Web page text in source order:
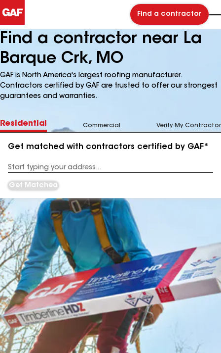
Find a contractor
Find a contractor near La
Barque Crk, MO
GAF is North America's largest roofing manufacturer.
Contractors certified by GAF are trusted to offer our strongest
guarantees and warranties.
Residential Commercial Verify My Contractor
Get matched with contractors certified by GAF*
Address
Get Matched